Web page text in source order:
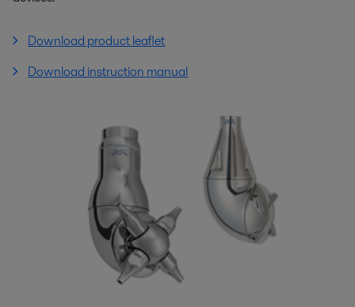
Download product leaflet
Download instruction manual